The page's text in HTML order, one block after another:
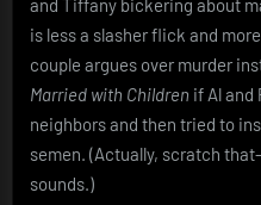
and Tiffany bickering about
is less a slasher flick and
couple argues over murder
Married with Children if Al and
neighbors and then tried to
semen. (Actually, scratch
sounds.)